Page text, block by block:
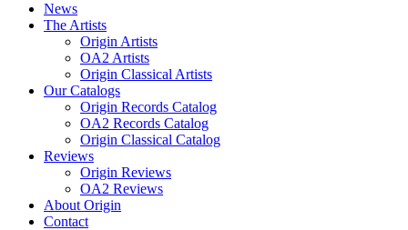
News
The Artists
Origin Artists
OA2 Artists
Origin Classical Artists
Our Catalogs
Origin Records Catalog
OA2 Records Catalog
Origin Classical Catalog
Reviews
Origin Reviews
OA2 Reviews
About Origin
Contact